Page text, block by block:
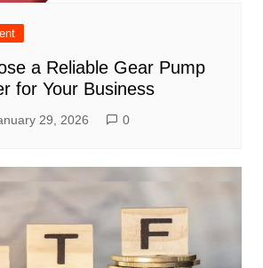
a Reliable Gear Pump
for Your Business
29, 2026 0